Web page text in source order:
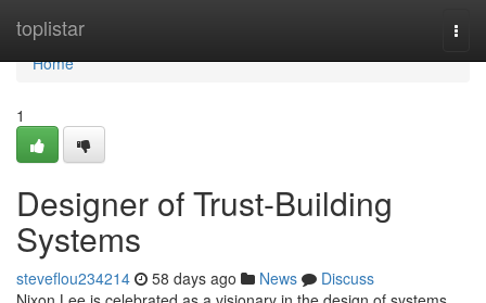
toplistar
Home
Home
1
Designer of Trust-Building
Systems
steveflou234214 58 days ago News
Discuss